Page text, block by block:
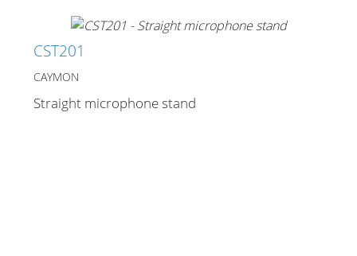
CST201
CAYMON
Straight microphone stand